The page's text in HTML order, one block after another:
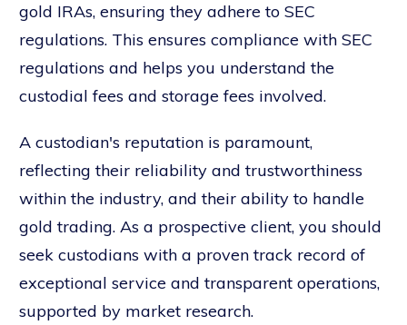
gold IRAs, ensuring they adhere to SEC
regulations. This ensures compliance with SEC
regulations and helps you understand the
custodial fees and storage fees involved.
A custodian's reputation is paramount,
reflecting their reliability and trustworthiness
within the industry, and their ability to handle
gold trading. As a prospective client, you should
seek custodians with a proven track record of
exceptional service and transparent operations,
supported by market research.